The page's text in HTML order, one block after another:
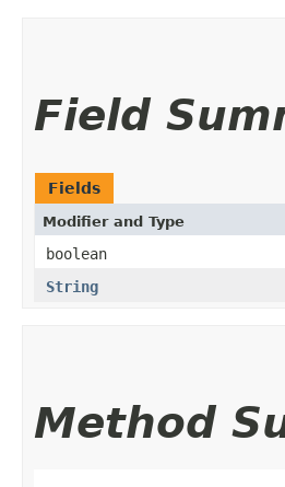
Field
Fields
Modifier and Type
boolean
String
Method